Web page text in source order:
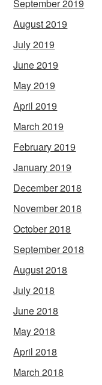
September 2019
August 2019
July 2019
June 2019
May 2019
April 2019
March 2019
February 2019
January 2019
December 2018
November 2018
October 2018
September 2018
August 2018
July 2018
June 2018
May 2018
April 2018
March 2018